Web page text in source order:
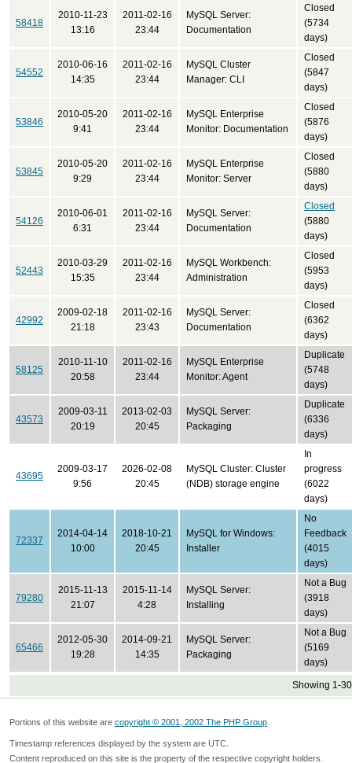
58418
2010-11-23
13:16
2011-02-16
23:44
MySQL Server:
Documentation
Closed
(5734
days)
54552
2010-06-16
14:35
2011-02-16
23:44
MySQL Cluster
Manager: CLI
Closed
(5847
days)
53846
2010-05-20
9:41
2011-02-16
23:44
MySQL Enterprise
Monitor: Documentation
Closed
(5876
days)
53845
2010-05-20
9:29
2011-02-16
23:44
MySQL Enterprise
Monitor: Server
Closed
(5880
days)
54126
2010-06-01
6:31
2011-02-16
23:44
MySQL Server:
Documentation
Closed
(5880
days)
52443
2010-03-29
15:35
2011-02-16
23:44
MySQL Workbench:
Administration
Closed
(5953
days)
42992
2009-02-18
21:18
2011-02-16
23:43
MySQL Server:
Documentation
Closed
(6362
days)
58125
2010-11-10
20:58
2011-02-16
23:44
MySQL Enterprise
Monitor: Agent
Duplicate
(5748
days)
43573
2009-03-11
20:19
2013-02-03
20:45
MySQL Server:
Packaging
Duplicate
(6336
days)
43695
2009-03-17
9:56
2026-02-08
20:45
MySQL Cluster: Cluster
(NDB) storage engine
In
progress
(6022
days)
72337
2014-04-14
10:00
2018-10-21
20:45
MySQL for Windows:
Installer
No
Feedback
(4015
days)
79280
2015-11-13
21:07
2015-11-14
4:28
MySQL Server:
Installing
Not a Bug
(3918
days)
65466
2012-05-30
19:28
2014-09-21
14:35
MySQL Server:
Packaging
Not a Bug
(5169
days)
Showing 1-
Portions of this website are copyright © 2001, 2002 The PHP Group
Timestamp references displayed by the system are UTC.
Content reproduced on this site is the property of the respective copyright holders.